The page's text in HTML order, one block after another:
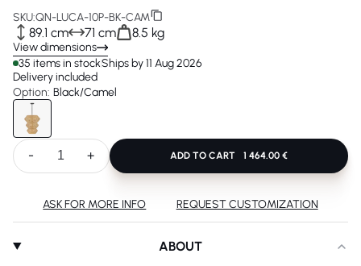
ABOUT
SKU:QN-LUCA-10P-BK-CAM
89.1 cm 71 cm 8.5 kg
View dimensions
35 items in stockShips by 11 Aug 2026
Delivery included
Option: Black/Camel
- + ADD TO CART 1 464.00 €
ASK FOR MORE INFO REQUEST CUSTOMIZATION